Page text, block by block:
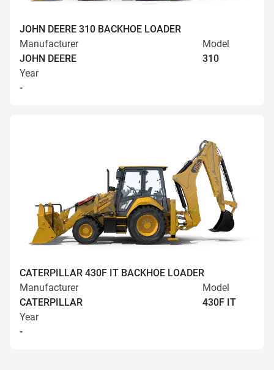
JOHN DEERE 310 BACKHOE LOADER
Manufacturer
JOHN DEERE
Model
310
Year
-
CATERPILLAR 430F IT BACKHOE LOADER
Manufacturer
CATERPILLAR
Model
430F IT
Year
-